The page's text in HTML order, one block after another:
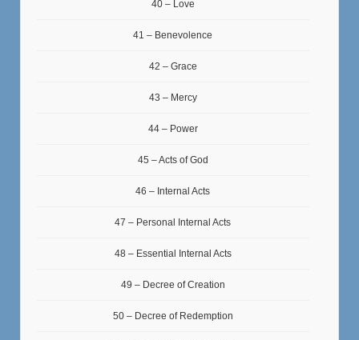
40 – Love
41 – Benevolence
42 – Grace
43 – Mercy
44 – Power
45 – Acts of God
46 – Internal Acts
47 – Personal Internal Acts
48 – Essential Internal Acts
49 – Decree of Creation
50 – Decree of Redemption